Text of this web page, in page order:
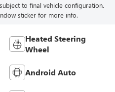
to final vehicle configuration.
sticker for more info.
Heated Steering
Wheel
Android Auto